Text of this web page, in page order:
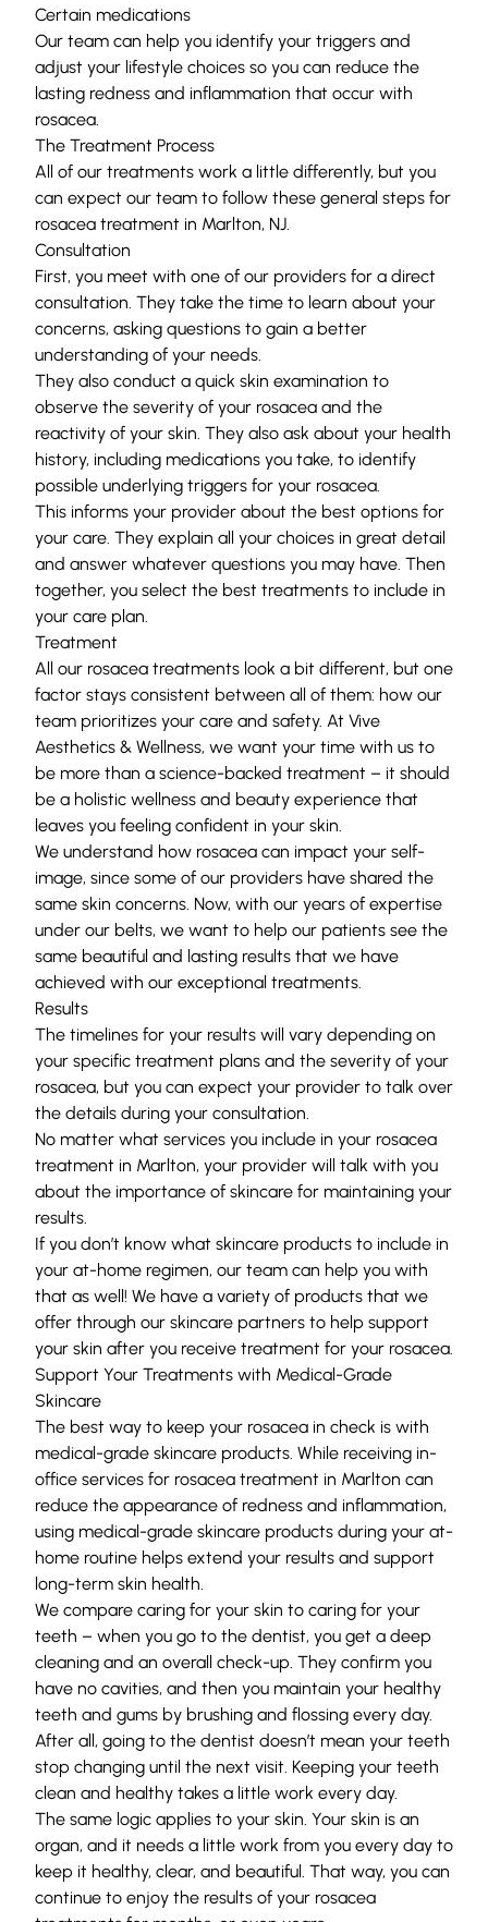
Certain medications
Our team can help you identify your triggers and
adjust your lifestyle choices so you can reduce the
lasting redness and inflammation that occur with
rosacea.
The Treatment Process
All of our treatments work a little differently, but you
can expect our team to follow these general steps for
rosacea treatment in Marlton, NJ.
Consultation
First, you meet with one of our providers for a direct
consultation. They take the time to learn about your
concerns, asking questions to gain a better
understanding of your needs.
They also conduct a quick skin examination to
observe the severity of your rosacea and the
reactivity of your skin. They also ask about your health
history, including medications you take, to identify
possible underlying triggers for your rosacea.
This informs your provider about the best options for
your care. They explain all your choices in great detail
and answer whatever questions you may have. Then
together, you select the best treatments to include in
your care plan.
Treatment
All our rosacea treatments look a bit different, but one
factor stays consistent between all of them: how our
team prioritizes your care and safety. At Vive
Aesthetics & Wellness, we want your time with us to
be more than a science-backed treatment – it should
be a holistic wellness and beauty experience that
leaves you feeling confident in your skin.
We understand how rosacea can impact your self-
image, since some of our providers have shared the
same skin concerns. Now, with our years of expertise
under our belts, we want to help our patients see the
same beautiful and lasting results that we have
achieved with our exceptional treatments.
Results
The timelines for your results will vary depending on
your specific treatment plans and the severity of your
rosacea, but you can expect your provider to talk over
the details during your consultation.
No matter what services you include in your rosacea
treatment in Marlton, your provider will talk with you
about the importance of skincare for maintaining your
results.
If you don’t know what skincare products to include in
your at-home regimen, our team can help you with
that as well! We have a variety of products that we
offer through our skincare partners to help support
your skin after you receive treatment for your rosacea.
Support Your Treatments with Medical-Grade
Skincare
The best way to keep your rosacea in check is with
medical-grade skincare products . While receiving in-
office services for rosacea treatment in Marlton can
reduce the appearance of redness and inflammation,
using medical-grade skincare products during your at-
home routine helps extend your results and support
long-term skin health.
We compare caring for your skin to caring for your
teeth – when you go to the dentist, you get a deep
cleaning and an overall check-up. They confirm you
have no cavities, and then you maintain your healthy
teeth and gums by brushing and flossing every day.
After all, going to the dentist doesn’t mean your teeth
stop changing until the next visit. Keeping your teeth
clean and healthy takes a little work every day.
The same logic applies to your skin. Your skin is an
organ, and it needs a little work from you every day to
keep it healthy, clear, and beautiful. That way, you can
continue to enjoy the results of your rosacea